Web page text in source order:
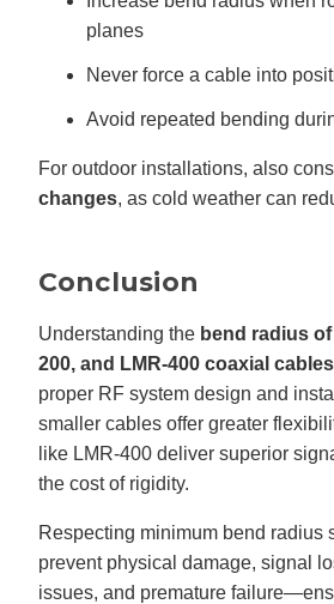
planes
Never force a cable into
Avoid repeated bending
For outdoor installations, also
changes, as cold weather can
Conclusion
Understanding the bend radius
200, and LMR-400 coaxial cables
proper RF system design and
smaller cables offer greater
like LMR-400 deliver superior
the cost of rigidity.
Respecting minimum bend radius
prevent physical damage, signal
issues, and premature